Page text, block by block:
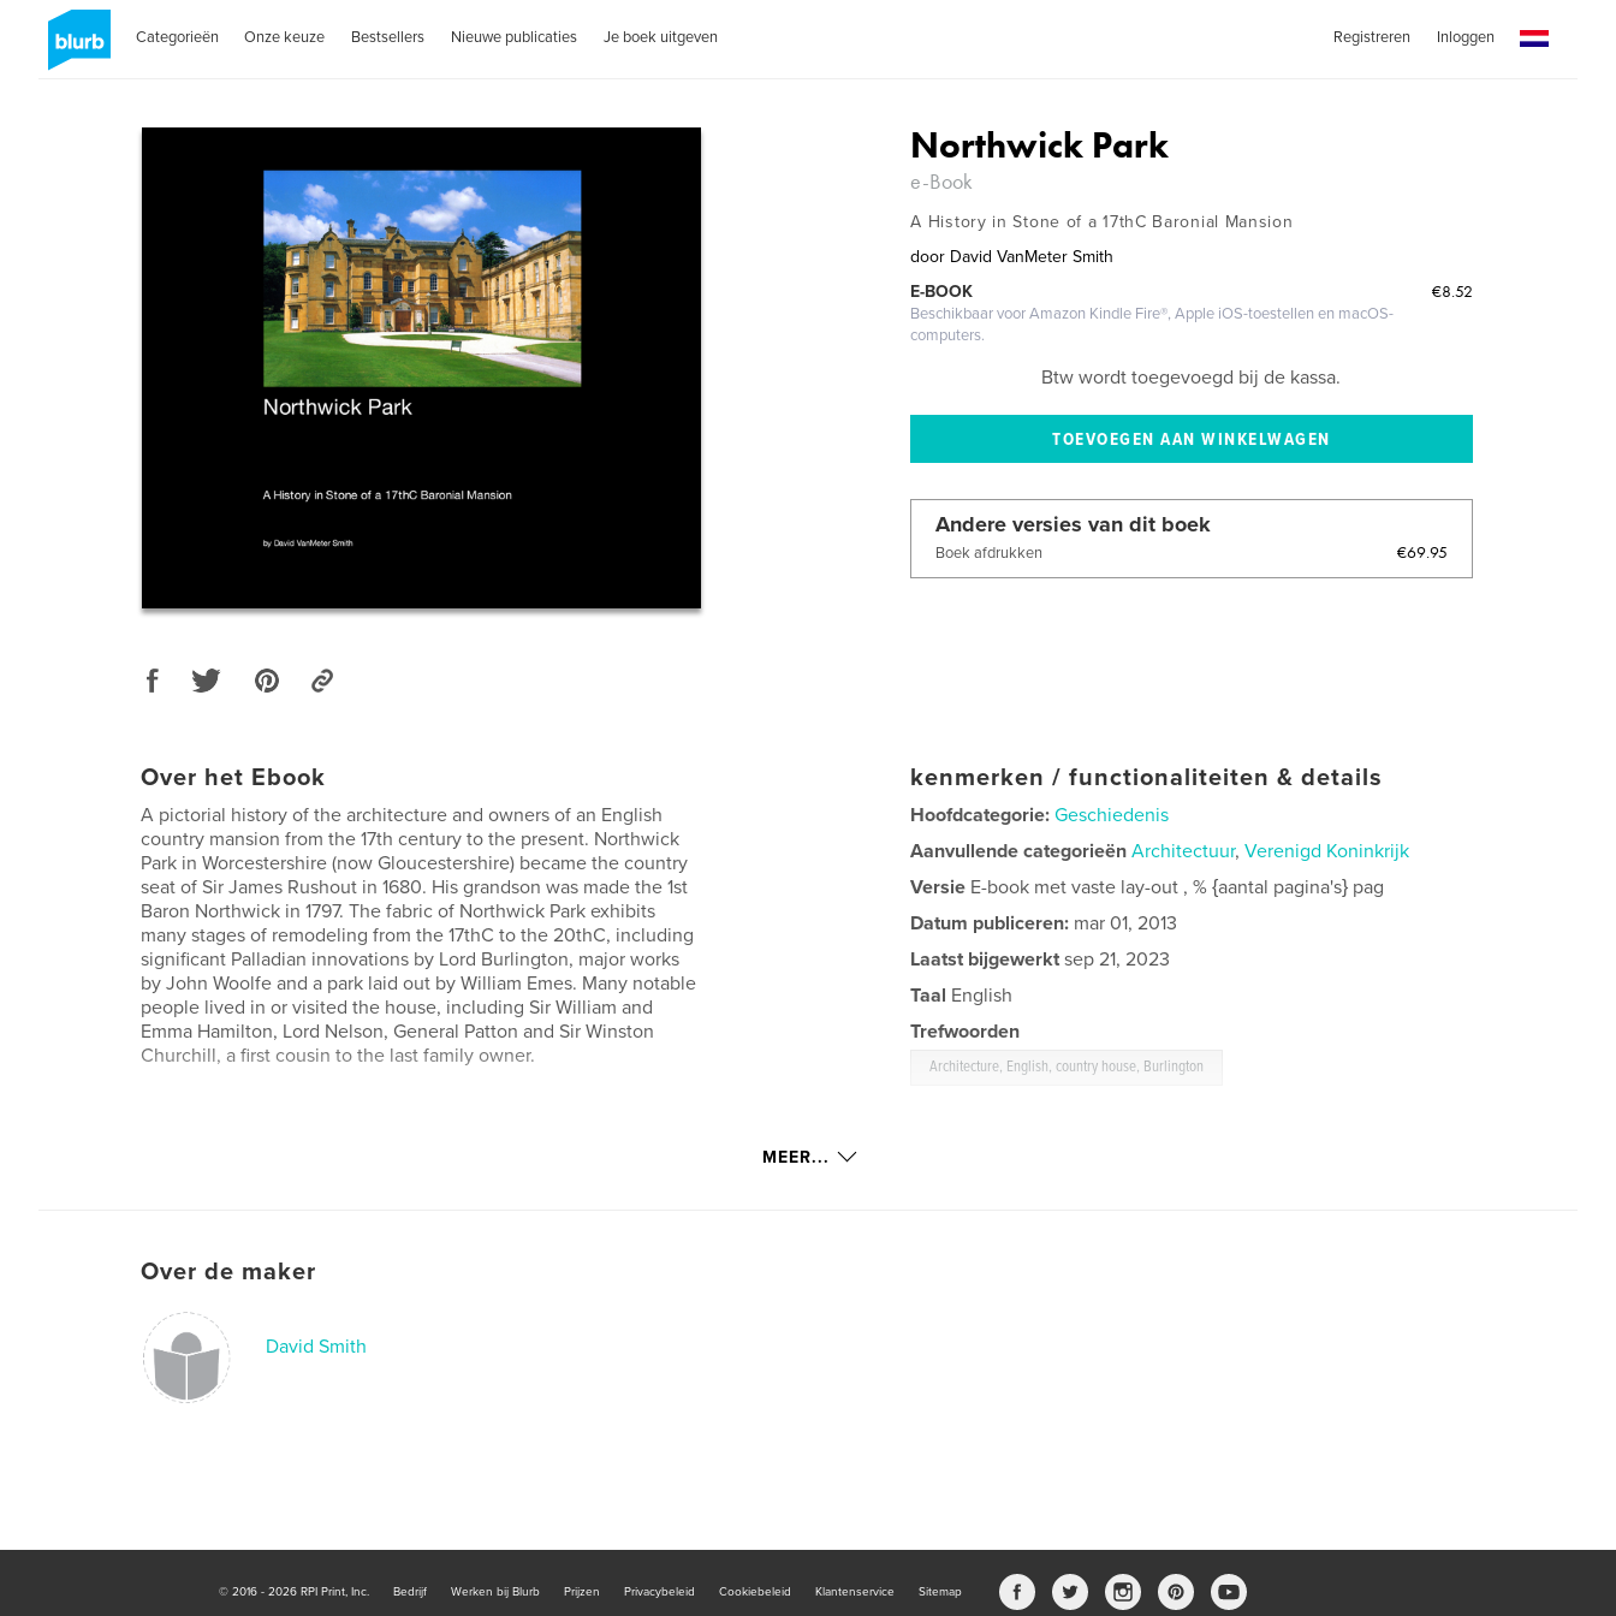
Categorieën Onze keuze Bestsellers Nieuwe publicaties Je boek uitgeven Registreren Inloggen
Northwick Park
e-Book
A History in Stone of a 17thC Baronial Mansion
door David VanMeter Smith
€8.52
E-BOOK
Beschikbaar voor Amazon Kindle Fire®, Apple iOS-toestellen en macOS-
computers.
Btw wordt toegevoegd bij de kassa.
Andere versies van dit boek
Boek afdrukken €69.95
Over het Ebook
A pictorial history of the architecture and owners of an English
country mansion from the 17th century to the present. Northwick
Park in Worcestershire (now Gloucestershire) became the country
seat of Sir James Rushout in 1680. His grandson was made the 1st
Baron Northwick in 1797. The fabric of Northwick Park exhibits
many stages of remodeling from the 17thC to the 20thC, including
significant Palladian innovations by Lord Burlington, major works
by John Woolfe and a park laid out by William Emes. Many notable
people lived in or visited the house, including Sir William and
Emma Hamilton, Lord Nelson, General Patton and Sir Winston
Churchill, a first cousin to the last family owner.
kenmerken / functionaliteiten & details
Hoofdcategorie: Geschiedenis
Aanvullende categorieën Architectuur,Verenigd Koninkrijk
Versie E-book met vaste lay-out , % {aantal pagina's} pag
Datum publiceren: mar 01, 2013
Laatst bijgewerkt sep 21, 2023
Taal English
Trefwoorden
Architecture, English, country house, Burlington
MEER...
Over de maker
David Smith
© 2016 - 2026 RPI Print, Inc. Bedrijf Werken bij Blurb Prijzen Privacybeleid Cookiebeleid Klantenservice Sitemap